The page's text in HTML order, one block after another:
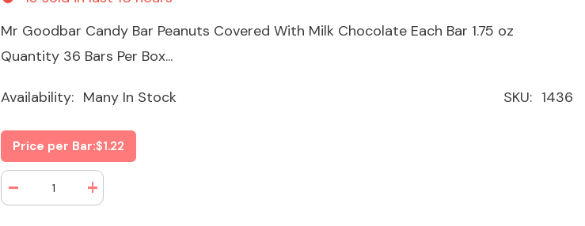
Mr Goodbar Candy Bar Peanuts Covered With Milk Chocolate Each Bar 1.75 oz
Quantity 36 Bars Per Box...
SKU: 1436
Availability: Many In Stock
Price per Bar:$1.22
Decrease
quantity
Increase
quantity